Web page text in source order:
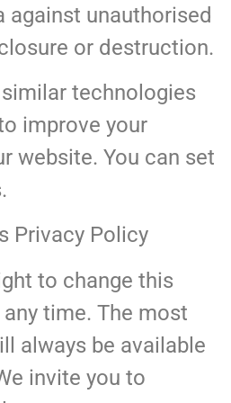
against unauthorised
or destruction.
technologies
improve your
website. You can set
Privacy Policy
to change this
time. The most
always be available
invite you to